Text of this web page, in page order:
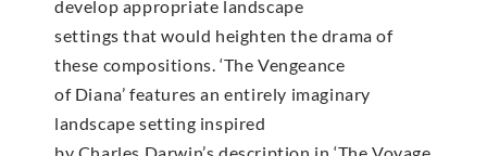
develop appropriate landscape
settings that would heighten the drama of
these compositions. ‘The Vengeance
of Diana’ features an entirely imaginary
landscape setting inspired